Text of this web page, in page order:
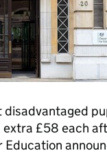
disadvantaged
extra £58 each